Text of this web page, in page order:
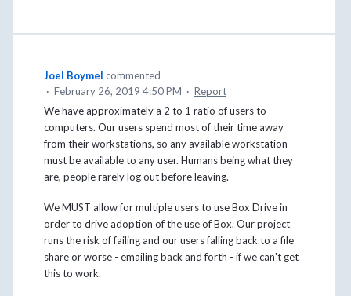
Joel Boymel commented
· February 26, 2019 4:50 PM · Report
We have approximately a 2 to 1 ratio of users to
computers. Our users spend most of their time away
from their workstations, so any available workstation
must be available to any user. Humans being what they
are, people rarely log out before leaving.
We MUST allow for multiple users to use Box Drive in
order to drive adoption of the use of Box. Our project
runs the risk of failing and our users falling back to a file
share or worse - emailing back and forth - if we can't get
this to work.